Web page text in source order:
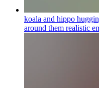
koala and hippo
around them realistic